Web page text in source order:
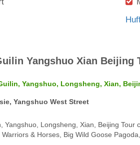
Yangshuo Xian Beijing
Yangshuo, Longsheng, Xian,
Yangshuo West Street
Yangshuo, Longsheng, Xian, Beijing
& Horses, Big Wild Goose